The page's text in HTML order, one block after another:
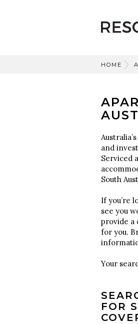
HOME
and
Serviced
South
If you’re
see you
provide a
for you.
Your
FOR